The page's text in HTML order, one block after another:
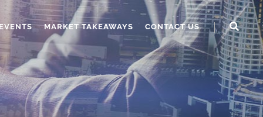
MARKET TAKEAWAYS CONTACT US